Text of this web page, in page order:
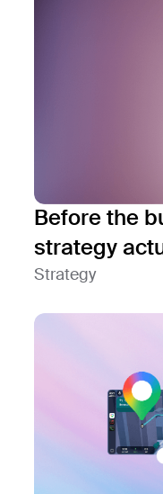
Before the
strategy
Strategy